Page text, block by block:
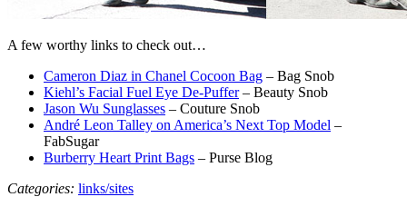
A few worthy links to check out…
Cameron Diaz in Chanel Cocoon Bag – Bag Snob
Kiehl’s Facial Fuel Eye De-Puffer– Beauty Snob
Jason Wu Sunglasses – Couture Snob
André Leon Talley on America’s Next Top Model –
FabSugar
Burberry Heart Print Bags – Purse Blog
Categories: links/sites